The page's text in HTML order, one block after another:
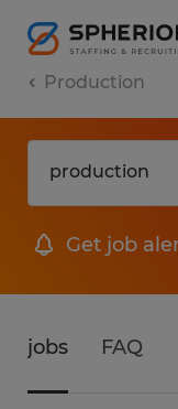
Production
Get job
jobs FAQ